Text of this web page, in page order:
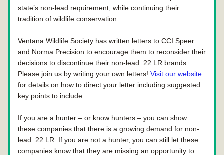
state’s non-lead requirement, while continuing their
tradition of wildlife conservation.
Ventana Wildlife Society has written letters to CCI Speer
and Norma Precision to encourage them to reconsider their
decisions to discontinue their non-lead .22 LR brands.
Please join us by writing your own letters! Visit our website
for details on how to direct your letter including suggested
key points to include.
If you are a hunter – or know hunters – you can show
these companies that there is a growing demand for non-
lead .22 LR. If you are not a hunter, you can still let these
companies know that they are missing an opportunity to